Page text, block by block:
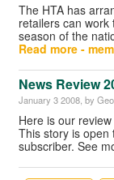
The HTA has
retailers can
season of the
Read more -
News Review
January 3 2008 , by
Here is our
This story is open
subscriber. See